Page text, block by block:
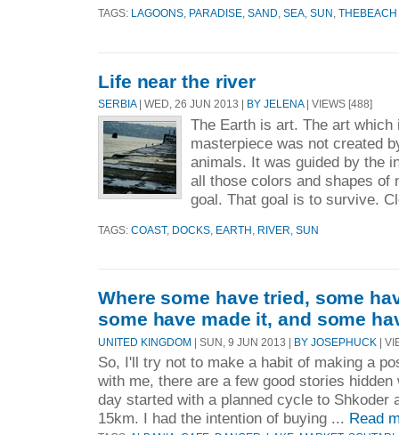
TAGS: LAGOONS PARADISE SAND SEA SUN THEBEACH
Life near the river
SERBIA| WED, 26 JUN 2013 | BY JELENA| VIEWS [488]
The Earth is art. The art
masterpiece was not created
animals. It was guided by the
all those colors and shapes of
goal. That goal is to survive.
TAGS: COAST, DOCKS EARTH RIVER SUN
Where some have tried, some
some have made it, and some
UNITED KINGDOM | SUN, 9 JUN 2013 | BY JOSEPHUCK |
So, I'll try not to make a habit of making a
with me, there are a few good stories
day started with a planned cycle to Shkoder
15km. I had the intention of buying ... Read